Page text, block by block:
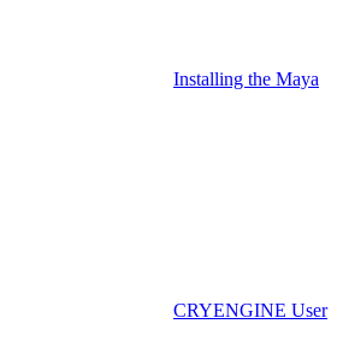
Installing the Maya
CRYENGINE User